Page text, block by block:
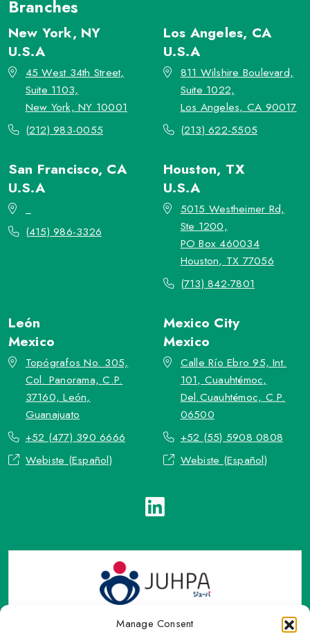
Manage Consent
Branches
New York, NY
U.S.A
45 West 34th Street,
Suite 1103,
New York, NY 10001
(212) 983-0055
Los Angeles, CA
U.S.A
811 Wilshire Boulevard,
Suite 1022,
Los Angeles, CA 90017
(213) 622-5505
San Francisco, CA
U.S.A
(415) 986-3326
Houston, TX
U.S.A
5015 Westheimer Rd,
Ste 1200,
PO Box 460034
Houston, TX 77056
(713) 842-7801
León
Mexico
Topógrafos No. 305,
Col. Panorama, C.P.
37160, León,
Guanajuato
+52 (477) 390 6666
Webiste (Español)
Mexico City
Mexico
Calle Río Ebro 95, Int.
101, Cuauhtémoc,
Del.Cuauhtémoc, C.P.
06500
+52 (55) 5908 0808
Webiste (Español)